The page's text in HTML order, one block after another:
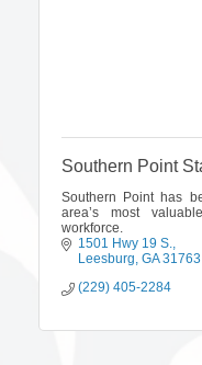
Southern Point
Southern Point has
area’s most
workforce.
1501 Hwy 19 S.
Leesburg GA 31763
(229) 405-2284